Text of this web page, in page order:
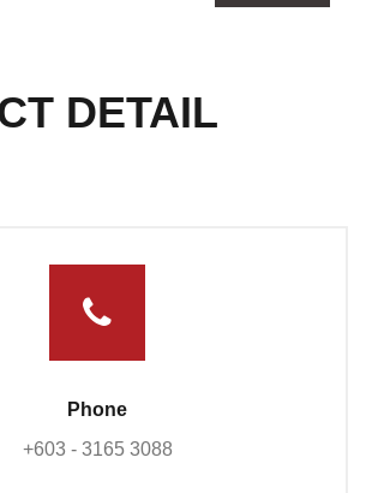
DETAIL
Phone
+603 - 3165 3088